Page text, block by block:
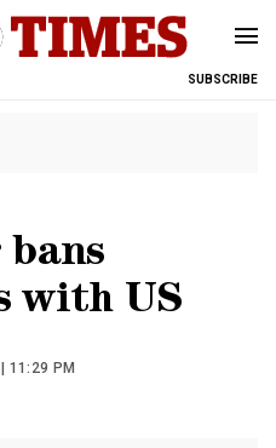
SUBSCRIBE
bans
with US
11:29 PM